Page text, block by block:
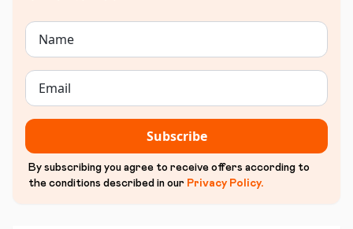
Subscribe
By subscribing you agree to receive offers according to
the conditions described in our Privacy Policy.